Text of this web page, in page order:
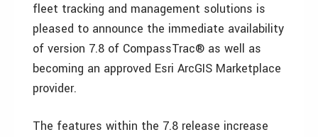
fleet tracking and management solutions is
pleased to announce the immediate availability
of version 7.8 of CompassTrac® as well as
becoming an approved Esri ArcGIS Marketplace
provider.
The features within the 7.8 release increase